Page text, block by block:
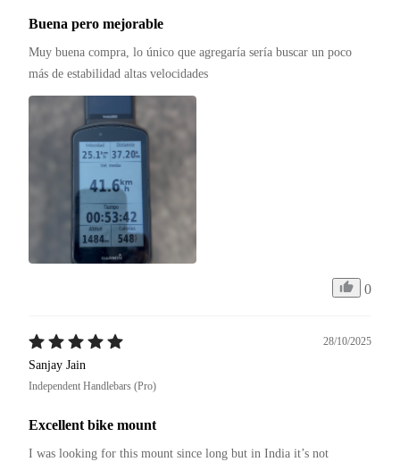
Buena pero mejorable
Muy buena compra, lo único que agregaría sería buscar un poco
más de estabilidad altas velocidades
0
28/10/2025
Sanjay Jain
Independent Handlebars (Pro)
Excellent bike mount
I was looking for this mount since long but in India it’s not